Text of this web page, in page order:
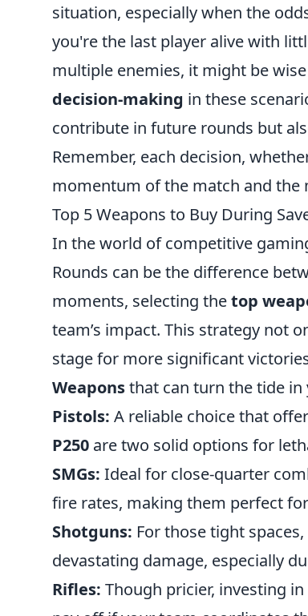
situation, especially when the
you're the last player alive with
multiple enemies, it might be
decision-making in these
contribute in future rounds but
Remember, each decision,
momentum of the match and the
Top 5 Weapons to Buy During
In the world of competitive
Rounds can be the difference
moments, selecting thetop
team’s impact. This strategy not
stage for more significant
Weaponsthat can turn the tide in
Pistols: A reliable choice that
P250 are two solid options for
SMGs: Ideal for close-quarter
fire rates, making them perfect
Shotguns: For those tight
devastating damage, especially
Rifles: Though pricier, investing in